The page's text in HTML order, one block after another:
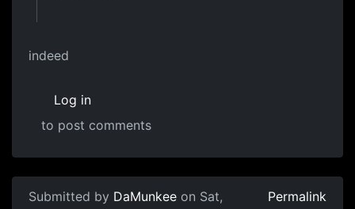
indeed
Log in
to post comments
Submitted by DaMunkee on Sat,
Permalink